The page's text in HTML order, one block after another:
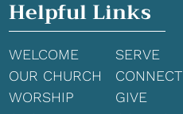
Helpful Links
WELCOME
OUR CHURCH
WORSHIP
SERVE
CONNECT
GIVE